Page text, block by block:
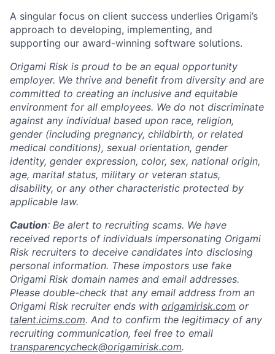
A singular focus on client success underlies Origami’s
approach to developing, implementing, and
supporting our award-winning software solutions.
Origami Risk is proud to be an equal opportunity
employer. We thrive and benefit from diversity and are
committed to creating an inclusive and equitable
environment for all employees. We do not discriminate
against any individual based upon race, religion,
gender (including pregnancy, childbirth, or related
medical conditions), sexual orientation, gender
identity, gender expression, color, sex, national origin,
age, marital status, military or veteran status,
disability, or any other characteristic protected by
applicable law.
Caution: Be alert to recruiting scams. We have
received reports of individuals impersonating Origami
Risk recruiters to deceive candidates into disclosing
personal information. These impostors use fake
Origami Risk domain names and email addresses.
Please double-check that any email address from an
Origami Risk recruiter ends with origamirisk.com or
talent.icims.com. And to confirm the legitimacy of any
recruiting communication, feel free to email
transparencycheck@origamirisk.com.